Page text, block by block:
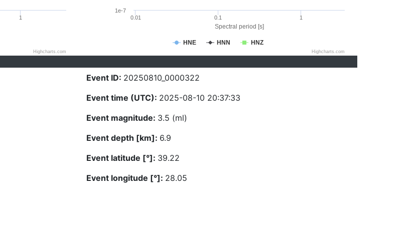
1
Highcharts.com
Spectral period [s]
HNE HNN HNZ
0.01 0.1 1
1e-7
Highcharts.com
Event ID: 20250810_0000322
Event time (UTC): 2025-08-10 20:37:33
Event magnitude: 3.5 (ml)
Event depth [km]: 6.9
Event latitude [°]: 39.22
Event longitude [°]: 28.05